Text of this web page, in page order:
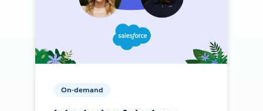
On-demand